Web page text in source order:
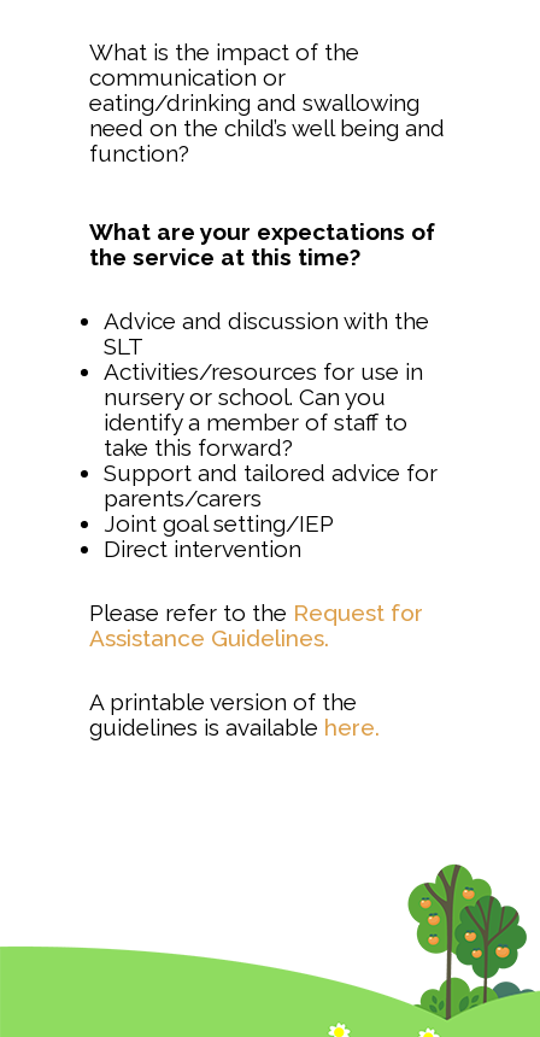
What is the impact of the
communication or
eating/drinking and swallowing
need on the child’s well being and
function?
What are your expectations of
the service at this time?
Advice and discussion with the
SLT
Activities/resources for use in
nursery or school. Can you
identify a member of staff to
take this forward?
Support and tailored advice for
parents/carers
Joint goal setting/IEP
Direct intervention
Please refer to the Request for
Assistance Guidelines.
A printable version of the
guidelines is available here.